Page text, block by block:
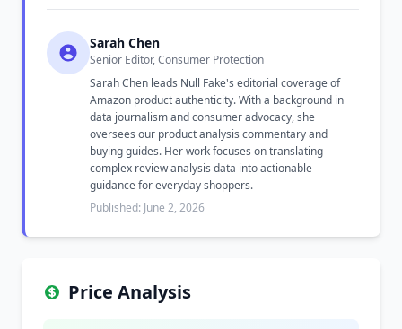
Sarah Chen
Senior Editor, Consumer Protection
Sarah Chen leads Null Fake's editorial coverage of
Amazon product authenticity. With a background in
data journalism and consumer advocacy, she
oversees our product analysis commentary and
buying guides. Her work focuses on translating
complex review analysis data into actionable
guidance for everyday shoppers.
Published: June 2, 2026
Price Analysis